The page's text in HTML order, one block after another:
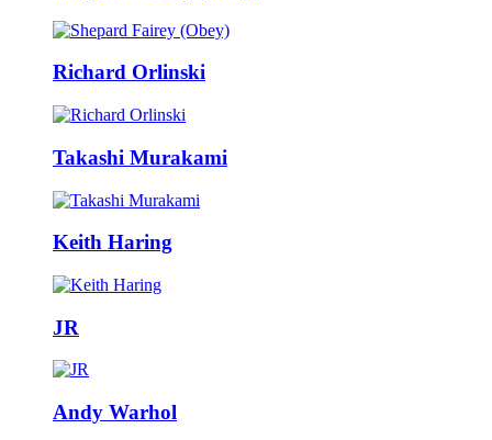
Richard Orlinski
Takashi Murakami
Keith Haring
JR
Andy Warhol